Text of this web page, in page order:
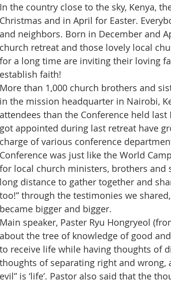
In the country close to the sky, Kenya,
Christmas and in April for Easter.
and neighbors. Born in December and
church retreat and those lovely local
for a long time are inviting their loving
establish faith!
More than 1,000 church brothers and
in the mission headquarter in Nairobi,
attendees than the Conference held
got appointed during last retreat have
charge of various conference
Conference was just like the World
for local church ministers, brothers and
long distance to gather together and
too!” through the testimonies we
became bigger and bigger.
Main speaker, Paster Ryu Hongryeol
about the tree of knowledge of good
to receive life while having thoughts of
thoughts of separating right and
evil” is ‘life’. Pastor also said that the